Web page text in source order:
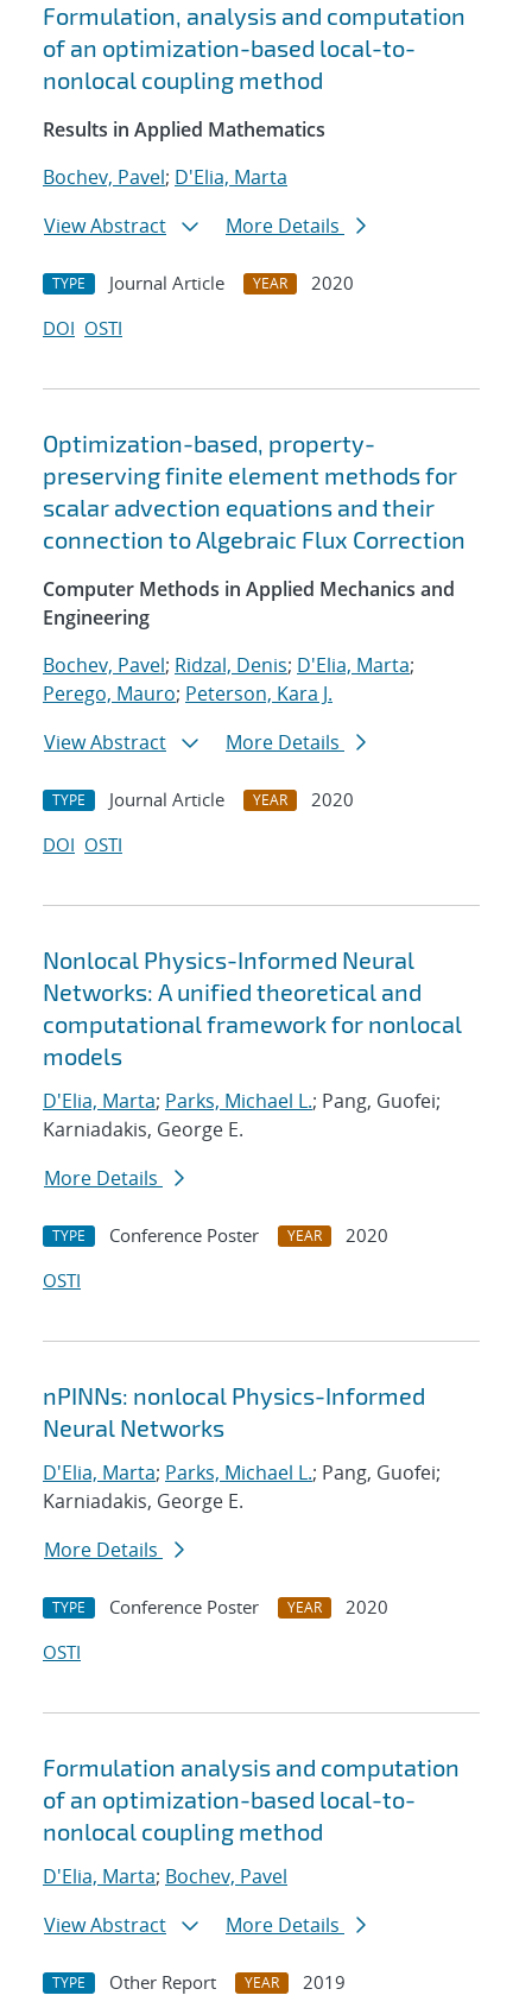
Formulation, analysis and computation
of an optimization-based local-to-
nonlocal coupling method
Results in Applied Mathematics
Bochev, Pavel; D'Elia, Marta
View Abstract
More Details
TYPE Journal Article YEAR
2020
DOI OSTI
Optimization-based, property-
preserving finite element methods for
scalar advection equations and their
connection to Algebraic Flux Correction
Computer Methods in Applied Mechanics and
Engineering
Bochev, Pavel; Ridzal, Denis; D'Elia, Marta;
Perego, Mauro; Peterson, Kara J.
View Abstract
More Details
TYPE Journal Article YEAR
2020
DOI OSTI
Nonlocal Physics-Informed Neural
Networks: A unified theoretical and
computational framework for nonlocal
models
D'Elia, Marta; Parks, Michael L.; Pang, Guofei;
Karniadakis, George E.
More Details
TYPE Conference Poster YEAR
2020
OSTI
nPINNs: nonlocal Physics-Informed
Neural Networks
D'Elia, Marta; Parks, Michael L.; Pang, Guofei;
Karniadakis, George E.
More Details
TYPE Conference Poster YEAR
2020
OSTI
Formulation analysis and computation
of an optimization-based local-to-
nonlocal coupling method
D'Elia, Marta; Bochev, Pavel
View Abstract
More Details
TYPE Other Report YEAR
2019